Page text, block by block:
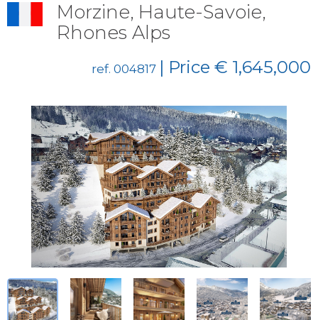
Morzine, Haute-Savoie,
Rhones Alps
ref. 004817 | Price € 1,645,000